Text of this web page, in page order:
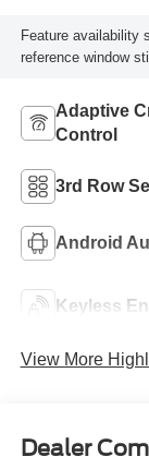
Feature availability
reference window
Adaptive
Control
3rd Row
Android
Keyless
View More
Dealer